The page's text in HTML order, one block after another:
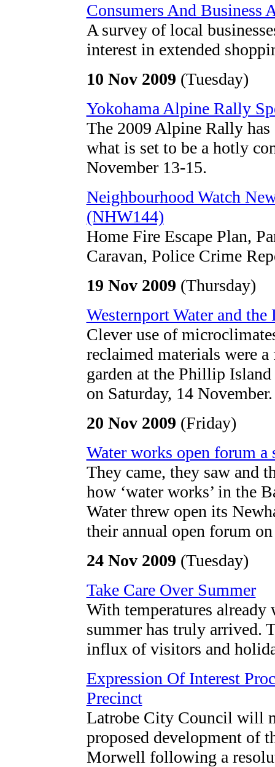
Consumers And Business
A survey of local
interest in extended
10 Nov 2009 (Tuesday)
Yokohama Alpine Rally
The 2009 Alpine Rally
what is set to be a hotly
November 13-15.
Neighbourhood Watch
(NHW144)
Home Fire Escape Plan,
Caravan, Police Crime
19 Nov 2009 (Thursday)
Westernport Water and
Clever use of
reclaimed materials were
garden at the Phillip Island
on Saturday, 14 November.
20 Nov 2009 (Friday)
Water works open forum a
They came, they saw and
how ‘water works’ in the
Water threw open its
their annual open forum
24 Nov 2009 (Tuesday)
Take Care Over Summer
With temperatures
summer has truly arrived.
influx of visitors and
Expression Of Interest
Precinct
Latrobe City Council will
proposed development of
Morwell following a